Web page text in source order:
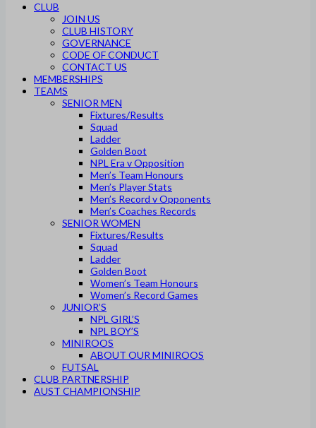
CLUB
JOIN US
CLUB HISTORY
GOVERNANCE
CODE OF CONDUCT
CONTACT US
MEMBERSHIPS
TEAMS
SENIOR MEN
Fixtures/Results
Squad
Ladder
Golden Boot
NPL Era v Opposition
Men’s Team Honours
Men’s Player Stats
Men’s Record v Opponents
Men’s Coaches Records
SENIOR WOMEN
Fixtures/Results
Squad
Ladder
Golden Boot
Women’s Team Honours
Women’s Record Games
JUNIOR’S
NPL GIRL’S
NPL BOY’S
MINIROOS
ABOUT OUR MINIROOS
FUTSAL
CLUB PARTNERSHIP
AUST CHAMPIONSHIP